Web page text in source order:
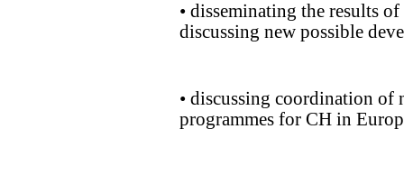
• disseminating the results
discussing new possible
• discussing coordination of
programmes for CH in